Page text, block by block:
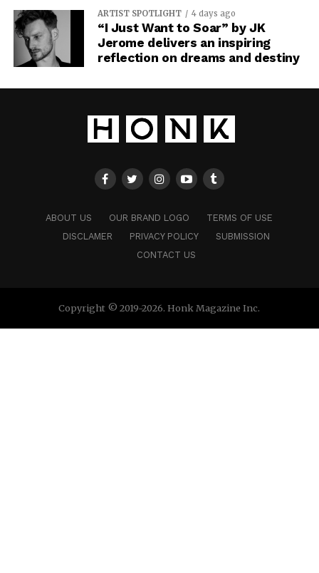
ARTIST SPOTLIGHT 4 days ago
“I Just Want to Soar” by JK
Jerome delivers an inspiring
reflection on dreams and destiny
ABOUT US OUR BRAND LOGO
TERMS OF USE
DISCLAMER
PRIVACY POLICY
SUBMISSION
CONTACT US
Copyright © 2019-2026. Honk Magazine Inc.